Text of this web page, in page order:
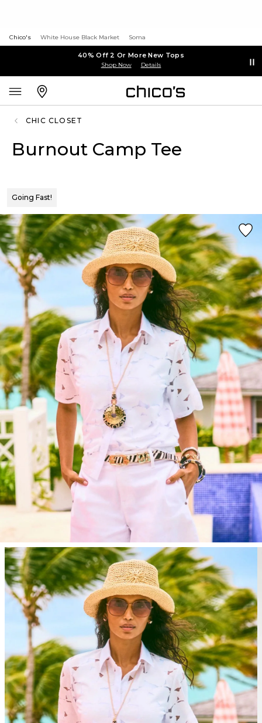
Chico's White House Black Market Soma
40% Off 2 Or More New Tops
Shop Now Details
CHIC CLOSET
Burnout Camp Tee
Going Fast!